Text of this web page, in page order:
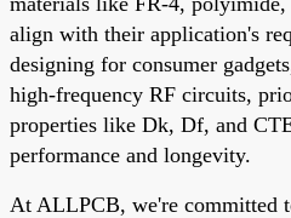
align with their application's
designing for consumer
high-frequency RF circuits,
properties like Dk, Df, and
performance and longevity.
At ALLPCB, we're committed